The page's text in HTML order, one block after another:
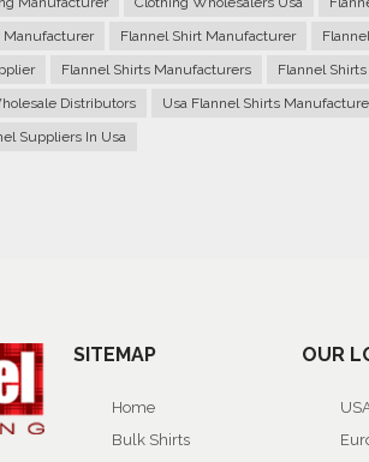
Manufacturer
Flannel Shirt Manufacturer
Flannel Shirts Manufacturers
Flannel
Distributors
Usa Flannel Shirts
Suppliers In Usa
SITEMAP
Home
Bulk Shirts
OUR